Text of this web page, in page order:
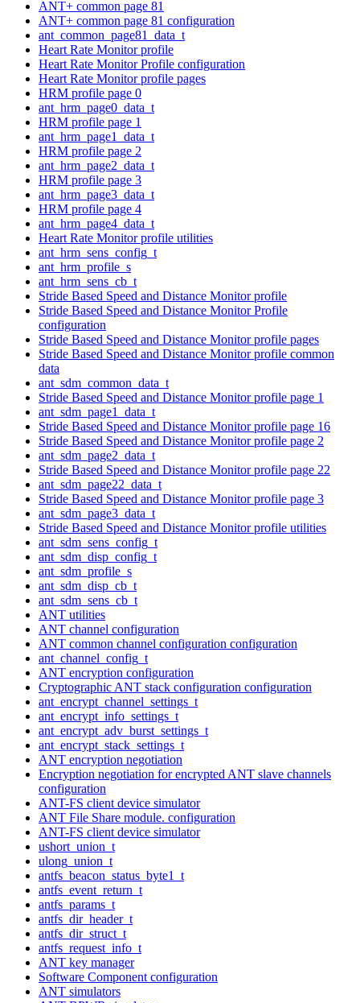
ANT+ common page 81
ANT+ common page 81 configuration
ant_common_page81_data_t
Heart Rate Monitor profile
Heart Rate Monitor Profile configuration
Heart Rate Monitor profile pages
HRM profile page 0
ant_hrm_page0_data_t
HRM profile page 1
ant_hrm_page1_data_t
HRM profile page 2
ant_hrm_page2_data_t
HRM profile page 3
ant_hrm_page3_data_t
HRM profile page 4
ant_hrm_page4_data_t
Heart Rate Monitor profile utilities
ant_hrm_sens_config_t
ant_hrm_profile_s
ant_hrm_sens_cb_t
Stride Based Speed and Distance Monitor profile
Stride Based Speed and Distance Monitor Profile
configuration
Stride Based Speed and Distance Monitor profile pages
Stride Based Speed and Distance Monitor profile common
data
ant_sdm_common_data_t
Stride Based Speed and Distance Monitor profile page 1
ant_sdm_page1_data_t
Stride Based Speed and Distance Monitor profile page 16
Stride Based Speed and Distance Monitor profile page 2
ant_sdm_page2_data_t
Stride Based Speed and Distance Monitor profile page 22
ant_sdm_page22_data_t
Stride Based Speed and Distance Monitor profile page 3
ant_sdm_page3_data_t
Stride Based Speed and Distance Monitor profile utilities
ant_sdm_sens_config_t
ant_sdm_disp_config_t
ant_sdm_profile_s
ant_sdm_disp_cb_t
ant_sdm_sens_cb_t
ANT utilities
ANT channel configuration
ANT common channel configuration configuration
ant_channel_config_t
ANT encryption configuration
Cryptographic ANT stack configuration configuration
ant_encrypt_channel_settings_t
ant_encrypt_info_settings_t
ant_encrypt_adv_burst_settings_t
ant_encrypt_stack_settings_t
ANT encryption negotiation
Encryption negotiation for encrypted ANT slave channels
configuration
ANT-FS client device simulator
ANT File Share module. configuration
ANT-FS client device simulator
ushort_union_t
ulong_union_t
antfs_beacon_status_byte1_t
antfs_event_return_t
antfs_params_t
antfs_dir_header_t
antfs_dir_struct_t
antfs_request_info_t
ANT key manager
Software Component configuration
ANT simulators